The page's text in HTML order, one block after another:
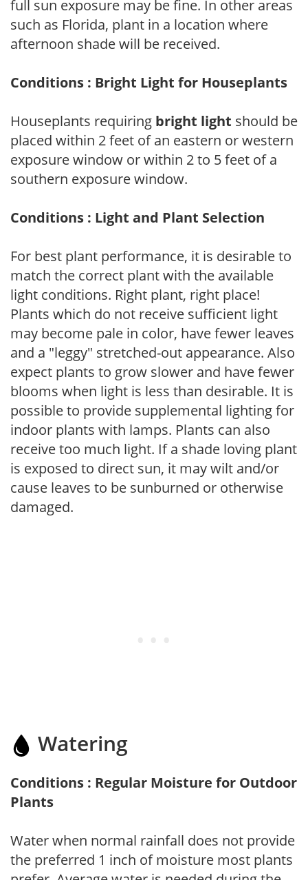
full sun exposure may be fine. In other areas
such as Florida, plant in a location where
afternoon shade will be received.
Conditions : Bright Light for Houseplants
Houseplants requiring bright light should be
placed within 2 feet of an eastern or western
exposure window or within 2 to 5 feet of a
southern exposure window.
Conditions : Light and Plant Selection
For best plant performance, it is desirable to
match the correct plant with the available
light conditions. Right plant, right place!
Plants which do not receive sufficient light
may become pale in color, have fewer leaves
and a "leggy" stretched-out appearance. Also
expect plants to grow slower and have fewer
blooms when light is less than desirable. It is
possible to provide supplemental lighting for
indoor plants with lamps. Plants can also
receive too much light. If a shade loving plant
is exposed to direct sun, it may wilt and/or
cause leaves to be sunburned or otherwise
damaged.
Watering
Conditions : Regular Moisture for Outdoor
Plants
Water when normal rainfall does not provide
the preferred 1 inch of moisture most plants